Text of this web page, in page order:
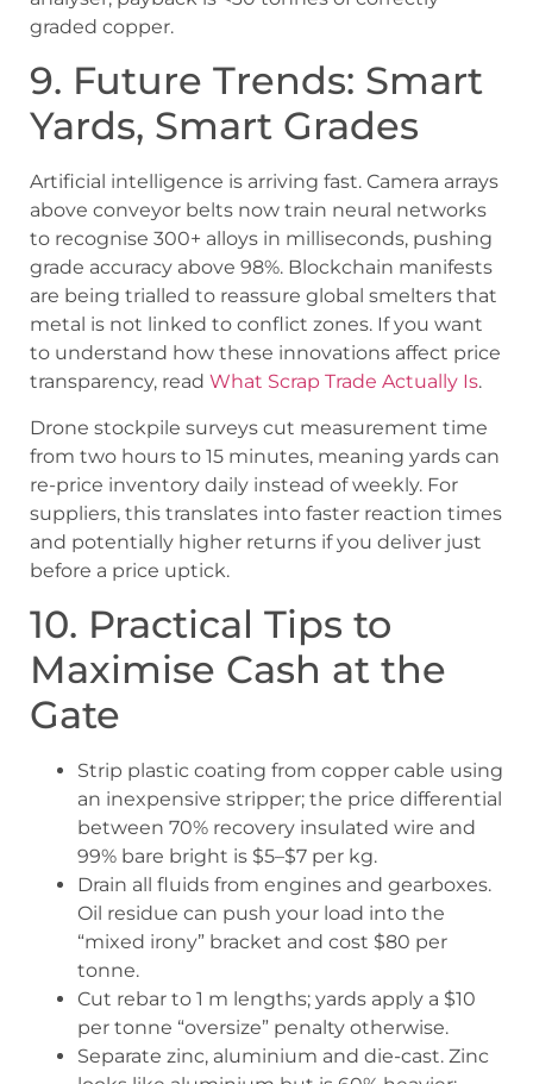
graded copper.
9. Future Trends: Smart
Yards, Smart Grades
Artificial intelligence is arriving fast. Camera arrays
above conveyor belts now train neural networks
to recognise 300+ alloys in milliseconds, pushing
grade accuracy above 98%. Blockchain manifests
are being trialled to reassure global smelters that
metal is not linked to conflict zones. If you want
to understand how these innovations affect price
transparency, read What Scrap Trade Actually Is.
Drone stockpile surveys cut measurement time
from two hours to 15 minutes, meaning yards can
re-price inventory daily instead of weekly. For
suppliers, this translates into faster reaction times
and potentially higher returns if you deliver just
before a price uptick.
10. Practical Tips to
Maximise Cash at the
Gate
Strip plastic coating from copper cable using
an inexpensive stripper; the price differential
between 70% recovery insulated wire and
99% bare bright is $5–$7 per kg.
Drain all fluids from engines and gearboxes.
Oil residue can push your load into the
“mixed irony” bracket and cost $80 per
tonne.
Cut rebar to 1 m lengths; yards apply a $10
per tonne “oversize” penalty otherwise.
Separate zinc, aluminium and die-cast. Zinc